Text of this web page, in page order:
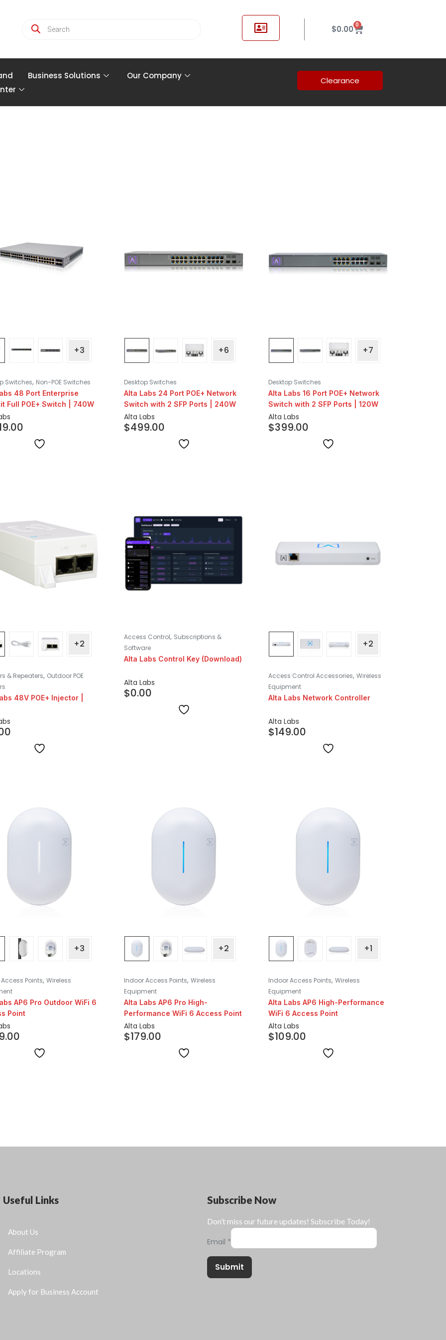
$0.00 0
Business Solutions
Our Company
Clearance
+3
Switches, Non-POE Switches
48 Port Enterprise
Full POE+ Switch | 740W
+6
Desktop Switches
Alta Labs 24 Port POE+ Network
Switch with 2 SFP Ports | 240W
Alta Labs
$499.00
+7
Desktop Switches
Alta Labs 16 Port POE+ Network
Switch with 2 SFP Ports | 120W
Alta Labs
$399.00
+2
& Repeaters, Outdoor POE
48V POE+ Injector |
Access Control, Subscriptions &
Software
Alta Labs Control Key (Download)
Alta Labs
$0.00
+2
Access Control Accessories, Wireless
Equipment
Alta Labs Network Controller
Alta Labs
$149.00
+3
Points, Wireless
AP6 Pro Outdoor WiFi 6
Point
+2
Indoor Access Points, Wireless
Equipment
Alta Labs AP6 Pro High-
Performance WiFi 6 Access Point
Alta Labs
$179.00
+1
Indoor Access Points, Wireless
Equipment
Alta Labs AP6 High-Performance
WiFi 6 Access Point
Alta Labs
$109.00
Useful Links
About Us
Affiliate Program
Locations
Apply for Business Account
Subscribe Now
Don’t miss our future updates! Subscribe Today!
Email *
Submit